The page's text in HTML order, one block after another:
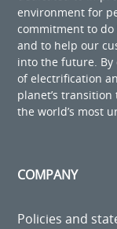
environment for
commitment to
and to help our
into the future.
of electrification
planet’s
the world’s most
COMPANY
Policies and